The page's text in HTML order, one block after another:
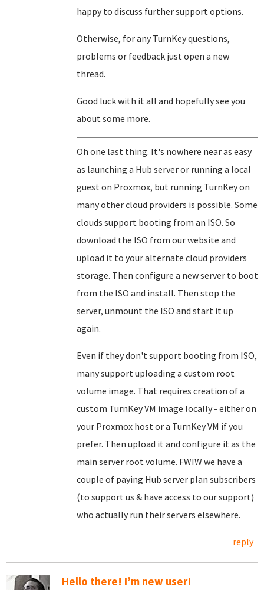
happy to discuss further support options.
Otherwise, for any TurnKey questions,
problems or feedback just open a new
thread.
Good luck with it all and hopefully see you
about some more.
Oh one last thing. It's nowhere near as easy
as launching a Hub server or running a local
guest on Proxmox, but running TurnKey on
many other cloud providers is possible. Some
clouds support booting from an ISO. So
download the ISO from our website and
upload it to your alternate cloud providers
storage. Then configure a new server to boot
from the ISO and install. Then stop the
server, unmount the ISO and start it up
again.
Even if they don't support booting from ISO,
many support uploading a custom root
volume image. That requires creation of a
custom TurnKey VM image locally - either on
your Proxmox host or a TurnKey VM if you
prefer. Then upload it and configure it as the
main server root volume. FWIW we have a
couple of paying Hub server plan subscribers
(to support us & have access to our support)
who actually run their servers elsewhere.
reply
Hello there! I’m new user!